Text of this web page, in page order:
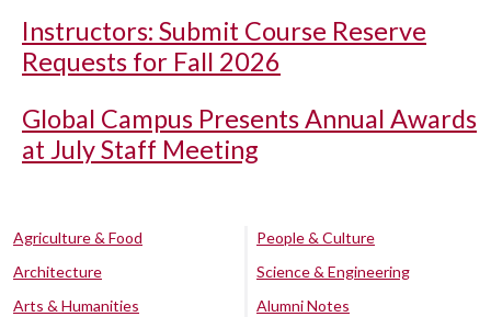
Instructors: Submit Course Reserve
Requests for Fall 2026
Global Campus Presents Annual Awards
at July Staff Meeting
Agriculture & Food
Architecture
Arts & Humanities
People & Culture
Science & Engineering
Alumni Notes